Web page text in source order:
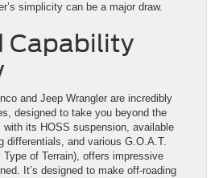
simplicity can be a major draw.
Capability
and Jeep Wrangler are incredibly
designed to take you beyond the
its HOSS suspension, available
differentials, and various G.O.A.T.
Type of Terrain), offers impressive
It’s designed to make off-roading